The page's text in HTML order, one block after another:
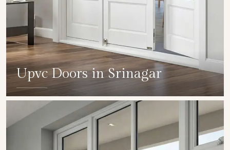
Upvc Doors in Srinagar
SHOW COLLECTION